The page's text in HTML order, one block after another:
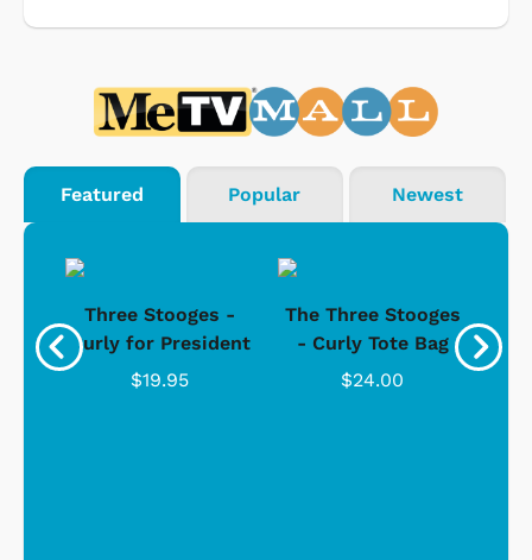
Featured Popular Newest
Three Stooges -
Curly for President
$19.95
The Three Stooges
- Curly Tote Bag
$24.00